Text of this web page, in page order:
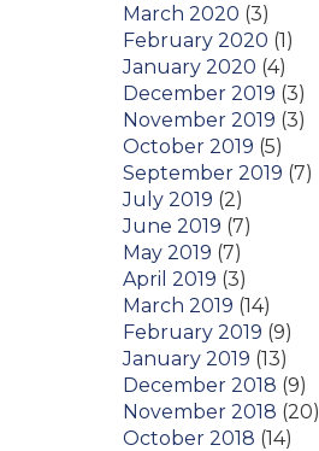
March 2020 (3)
February 2020 (1)
January 2020 (4)
December 2019 (3)
November 2019 (3)
October 2019 (5)
September 2019 (7)
July 2019 (2)
June 2019 (7)
May 2019 (7)
April 2019 (3)
March 2019 (14)
February 2019 (9)
January 2019 (13)
December 2018 (9)
November 2018 (20)
October 2018 (14)